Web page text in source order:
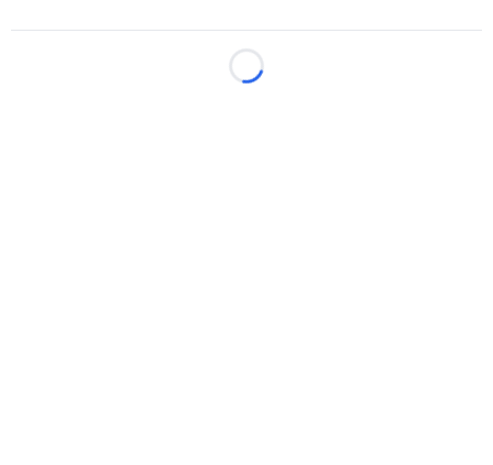
Loading...